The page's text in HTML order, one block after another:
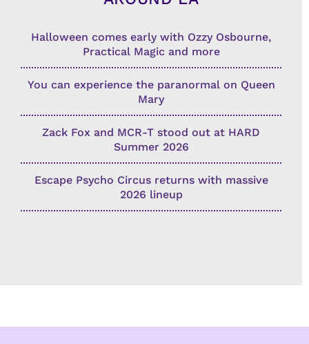
Halloween comes early with Ozzy Osbourne,
Practical Magic and more
You can experience the paranormal on Queen
Mary
Zack Fox and MCR-T stood out at HARD
Summer 2026
Escape Psycho Circus returns with massive
2026 lineup